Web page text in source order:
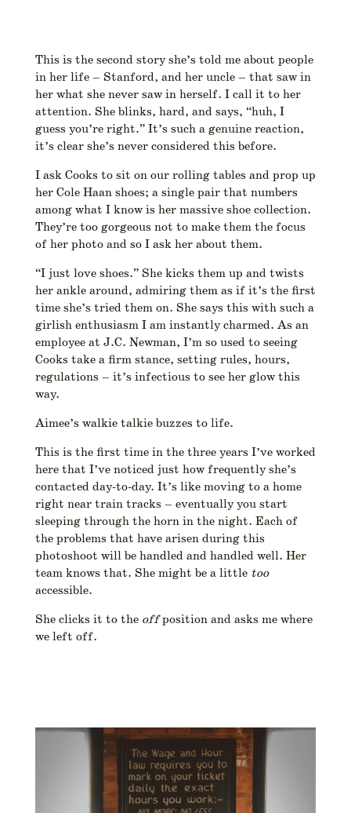
This is the second story she’s told me about people
in her life – Stanford, and her uncle – that saw in
her what she never saw in herself. I call it to her
attention. She blinks, hard, and says, “huh, I
guess you’re right.” It’s such a genuine reaction,
it’s clear she’s never considered this before.
I ask Cooks to sit on our rolling tables and prop up
her Cole Haan shoes; a single pair that numbers
among what I know is her massive shoe collection.
They’re too gorgeous not to make them the focus
of her photo and so I ask her about them.
“I just love shoes.” She kicks them up and twists
her ankle around, admiring them as if it’s the first
time she’s tried them on. She says this with such a
girlish enthusiasm I am instantly charmed. As an
employee at J.C. Newman, I’m so used to seeing
Cooks take a firm stance, setting rules, hours,
regulations – it’s infectious to see her glow this
way.
Aimee’s walkie talkie buzzes to life.
This is the first time in the three years I’ve worked
here that I’ve noticed just how frequently she’s
contacted day-to-day. It’s like moving to a home
right near train tracks – eventually you start
sleeping through the horn in the night. Each of
the problems that have arisen during this
photoshoot will be handled and handled well. Her
team knows that. She might be a little too
accessible.
She clicks it to the offposition and asks me where
we left off.